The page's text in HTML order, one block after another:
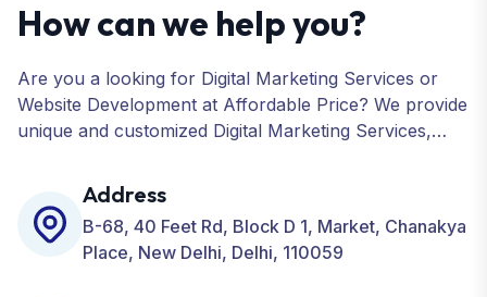
How can we help you?
Are you a looking for Digital Marketing Services or
Website Development at Affordable Price? We provide
unique and customized Digital Marketing Services,
Development, ORM, and many more for your
Business.
Address
B-68, 40 Feet Rd, Block D 1, Market, Chanakya
Place, New Delhi, Delhi, 110059